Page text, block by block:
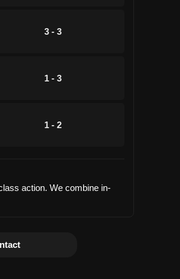
3 - 3
1 - 3
1 - 2
action. We combine in-